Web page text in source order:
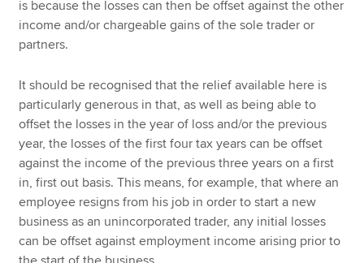
is because the losses can then be offset against the other
income and/or chargeable gains of the sole trader or
partners.
It should be recognised that the relief available here is
particularly generous in that, as well as being able to
offset the losses in the year of loss and/or the previous
year, the losses of the first four tax years can be offset
against the income of the previous three years on a first
in, first out basis. This means, for example, that where an
employee resigns from his job in order to start a new
business as an unincorporated trader, any initial losses
can be offset against employment income arising prior to